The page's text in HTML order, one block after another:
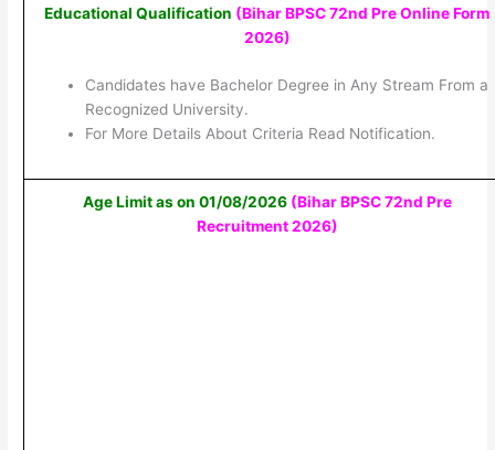
Educational Qualification (Bihar BPSC 72nd Pre Online Form
2026)
Candidates have Bachelor Degree in Any Stream From a
Recognized University.
For More Details About Criteria Read Notification.
Age Limit as on 01/08/2026 (Bihar BPSC 72nd Pre
Recruitment 2026)